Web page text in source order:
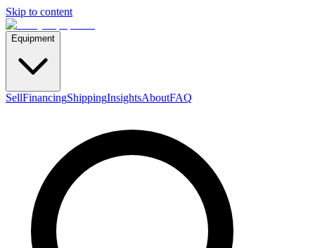
Skip to content
Equipment
SellFinancingShippingInsightsAboutFAQ